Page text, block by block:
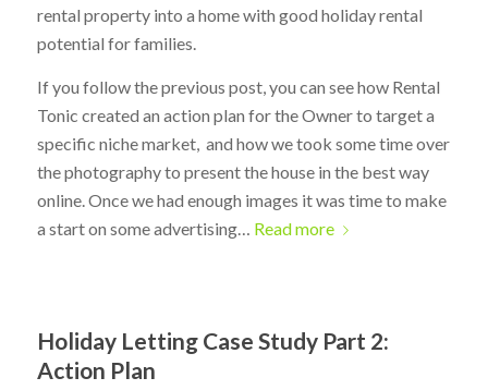
rental property into a home with good holiday rental
potential for families.
If you follow the previous post, you can see how Rental
Tonic created an action plan for the Owner to target a
specific niche market, and how we took some time over
the photography to present the house in the best way
online. Once we had enough images it was time to make
a start on some advertising… Read more
Holiday Letting Case Study Part 2:
Action Plan